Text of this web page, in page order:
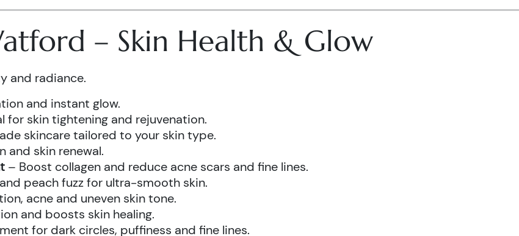
– Skin Health & Glow
and radiance.
and instant glow.
for skin tightening and rejuvenation.
skincare tailored to your skin type.
and skin renewal.
– Boost collagen and reduce acne scars and fine lines.
peach fuzz for ultra-smooth skin.
acne and uneven skin tone.
and boosts skin healing.
for dark circles, puffiness and fine lines.